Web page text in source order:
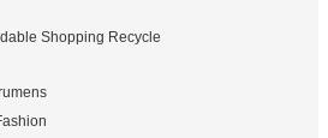
Shopping Recycle